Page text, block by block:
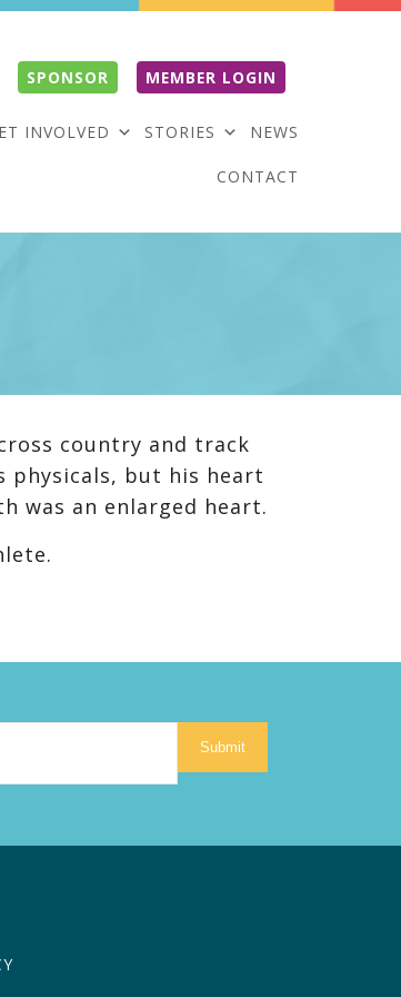
SPONSOR MEMBER LOGIN
INVOLVED STORIES NEWS
CONTACT
country and track
physicals, but his heart
was an enlarged heart.
Submit